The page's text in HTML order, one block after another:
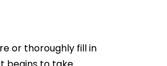
or thoroughly fill in